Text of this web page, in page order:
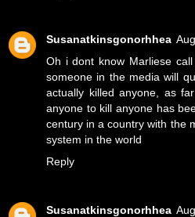
Susanatkinsgonorhhea
Oh i dont know Marliese
someone in the media will
actually killed anyone, as
anyone to kill anyone has
century in a country with the
system in the world
Reply
Susanatkinsgonorhhea